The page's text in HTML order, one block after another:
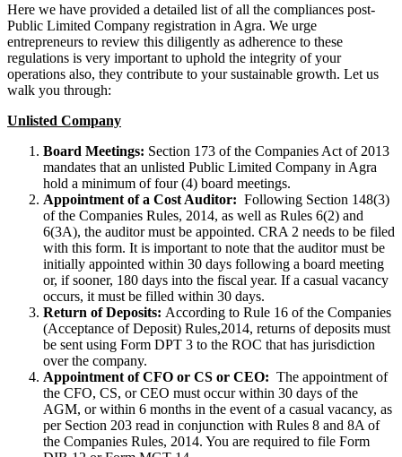
Here we have provided a detailed list of all the compliances post-
Public Limited Company registration in Agra. We urge
entrepreneurs to review this diligently as adherence to these
regulations is very important to uphold the integrity of your
operations also, they contribute to your sustainable growth. Let us
walk you through:
Unlisted Company
Board Meetings: Section 173 of the Companies Act of 2013
mandates that an unlisted Public Limited Company in Agra
hold a minimum of four (4) board meetings.
Appointment of a Cost Auditor: Following Section 148(3)
of the Companies Rules, 2014, as well as Rules 6(2) and
6(3A), the auditor must be appointed. CRA 2 needs to be filed
with this form. It is important to note that the auditor must be
initially appointed within 30 days following a board meeting
or, if sooner, 180 days into the fiscal year. If a casual vacancy
occurs, it must be filled within 30 days.
Return of Deposits: According to Rule 16 of the Companies
(Acceptance of Deposit) Rules,2014, returns of deposits must
be sent using Form DPT 3 to the ROC that has jurisdiction
over the company.
Appointment of CFO or CS or CEO: The appointment of
the CFO, CS, or CEO must occur within 30 days of the
AGM, or within 6 months in the event of a casual vacancy, as
per Section 203 read in conjunction with Rules 8 and 8A of
the Companies Rules, 2014. You are required to file Form